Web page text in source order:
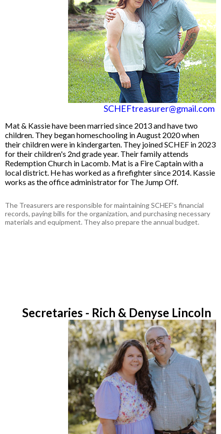
SCHEFtreasurer@gmail.com
Mat & Kassie have been married since 2013 and have two
children. They began homeschooling in August 2020 when
their children were in kindergarten. They joined SCHEF in 2023
for their children's 2nd grade year. Their family attends
Redemption Church in Lacomb. Mat is a Fire Captain with a
local district. He has worked as a firefighter since 2014. Kassie
works as the office administrator for The Jump Off.
The Treasurers are responsible for maintaining SCHEF's financial
records, paying bills for the organization, and purchasing necessary
materials and equipment. They also prepare the annual budget.
Secretaries - Rich & Denyse Lincoln